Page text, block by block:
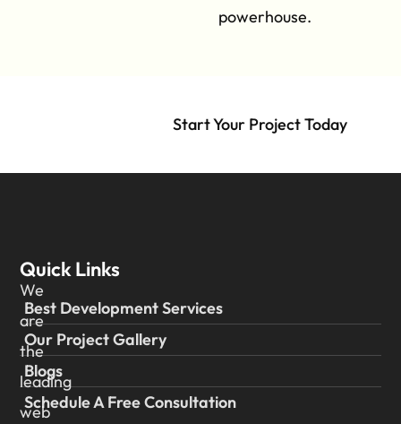
powerhouse.
Start Your Project Today
We
are
the
leading
web
Quick Links
Best Development Services
Our Project Gallery
Blogs
Schedule A Free Consultation